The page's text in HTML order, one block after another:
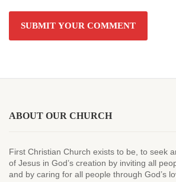
ABOUT OUR CHURCH
First Christian Church exists to be, to seek
of Jesus in God’s creation by inviting all
and by caring for all people through God’s